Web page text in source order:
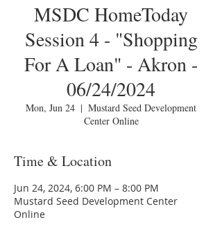
MSDC HomeToday
Session 4 - "Shopping
For A Loan" - Akron -
06/24/2024
Mon, Jun 24
  |
Mustard Seed Development
Center Online
Time & Location
Jun 24, 2024, 6:00 PM – 8:00 PM
Mustard Seed Development Center
Online